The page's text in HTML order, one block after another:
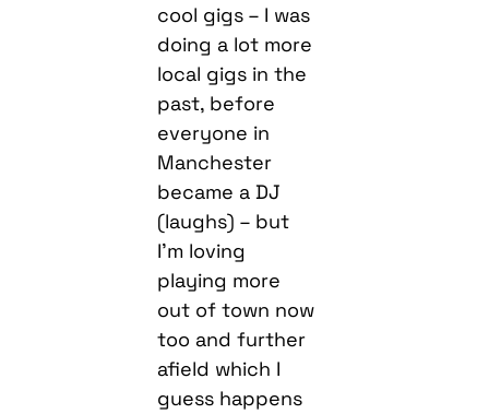
cool gigs – I was
doing a lot more
local gigs in the
past, before
everyone in
Manchester
became a DJ
(laughs) – but
I’m loving
playing more
out of town now
too and further
afield which I
guess happens